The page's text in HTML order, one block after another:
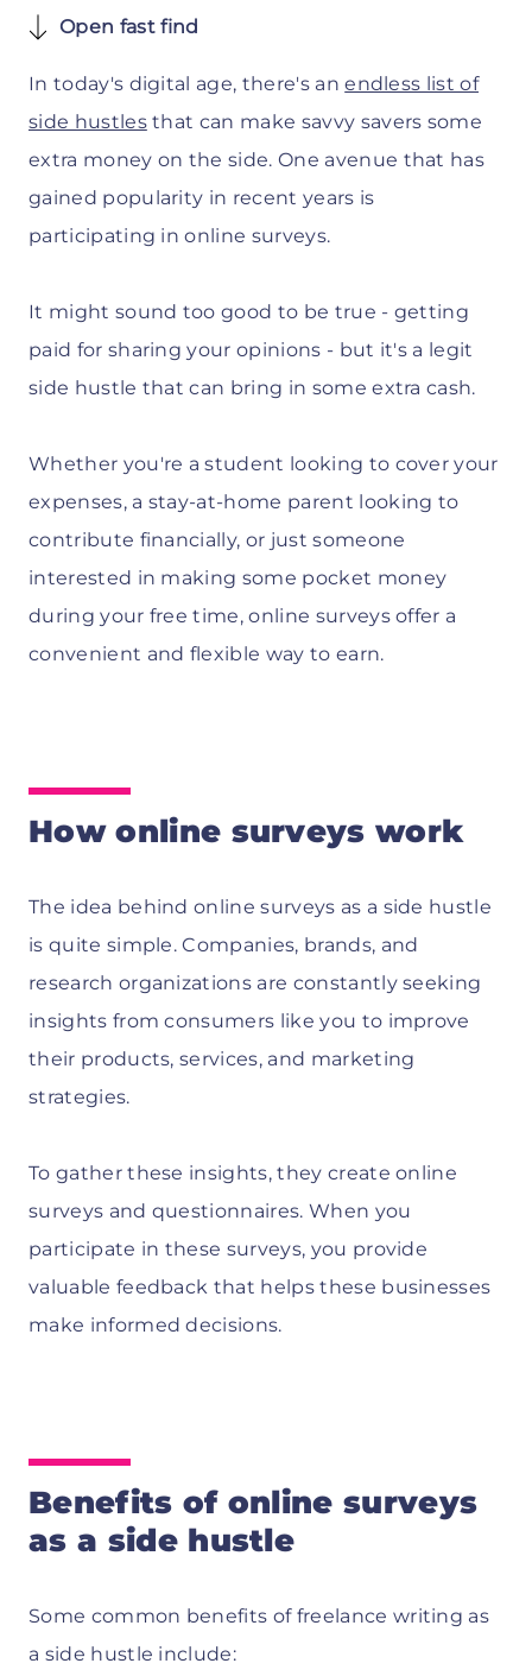
In today's digital age, there's anendless list of
side hustlesthat can make savvy savers some
extra money on the side. One avenue that has
gained popularity in recent years is
participating in online surveys.
It might sound too good to be true - getting
paid for sharing your opinions - but it's a legit
side hustle that can bring in some extra cash.
Whether you're a student looking to cover your
expenses, a stay-at-home parent looking to
contribute financially, or just someone
interested in making some pocket money
during your free time, online surveys offer a
convenient and flexible way to earn.
How online surveys work
The idea behind online surveys as a side hustle
is quite simple. Companies, brands, and
research organizations are constantly seeking
insights from consumers like you to improve
their products, services, and marketing
strategies.
To gather these insights, they create online
surveys and questionnaires. When you
participate in these surveys, you provide
valuable feedback that helps these businesses
make informed decisions.
Benefits of online surveys
as a side hustle
Some common benefits of freelance writing as
a side hustle include:
Open fast find